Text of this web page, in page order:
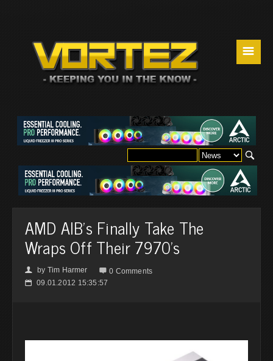
☰
AMD AIB's Finally Take The
Wraps Off Their 7970's
👤 by Tim Harmer  0 Comments
📅 09.01.2012 15:35:57